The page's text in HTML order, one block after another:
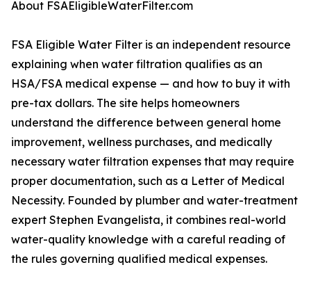
About FSAEligibleWaterFilter.com
FSA Eligible Water Filter is an independent resource
explaining when water filtration qualifies as an
HSA/FSA medical expense — and how to buy it with
pre-tax dollars. The site helps homeowners
understand the difference between general home
improvement, wellness purchases, and medically
necessary water filtration expenses that may require
proper documentation, such as a Letter of Medical
Necessity. Founded by plumber and water-treatment
expert Stephen Evangelista, it combines real-world
water-quality knowledge with a careful reading of
the rules governing qualified medical expenses.